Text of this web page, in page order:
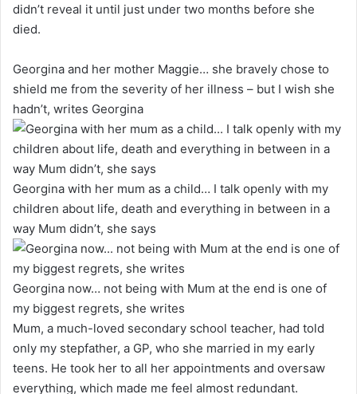
didn’t reveal it until just under two months before she
died.
Georgina and her mother Maggie… she bravely chose to
shield me from the severity of her illness – but I wish she
hadn’t, writes Georgina
Georgina with her mum as a child… I talk openly with my
children about life, death and everything in between in a
way Mum didn’t, she says
Georgina now… not being with Mum at the end is one of
my biggest regrets, she writes
Mum, a much-loved secondary school teacher, had told
only my stepfather, a GP, who she married in my early
teens. He took her to all her appointments and oversaw
everything, which made me feel almost redundant.